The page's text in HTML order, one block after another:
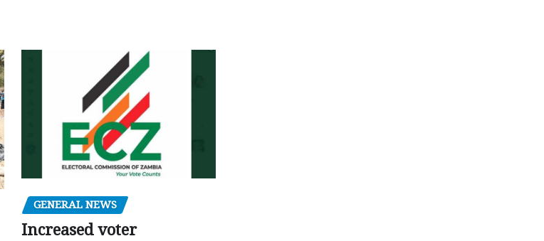
GENERAL NEWS
Increased voter